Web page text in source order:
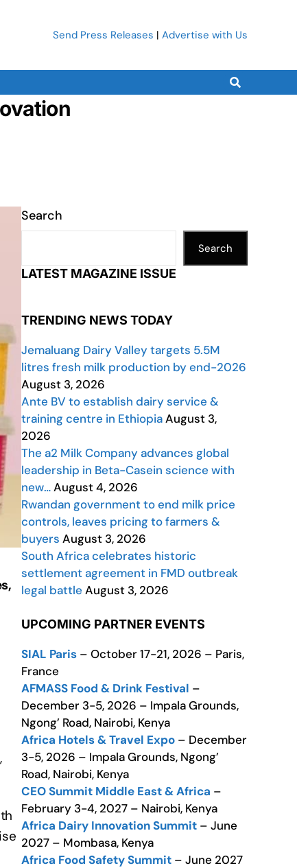
Send Press Releases | Advertise with Us
Search
Search
LATEST MAGAZINE ISSUE
TRENDING NEWS TODAY
Jemaluang Dairy Valley targets 5.5M
litres fresh milk production by end-2026
August 3, 2026
Ante BV to establish dairy service &
training centre in EthiopiaAugust 3,
2026
The a2 Milk Company advances global
leadership in Beta-Casein science with
new…August 4, 2026
Rwandan government to end milk price
controls, leaves pricing to farmers &
buyers August 3, 2026
South Africa celebrates historic
settlement agreement in FMD outbreak
legal battle August 3, 2026
UPCOMING PARTNER EVENTS
SIAL Paris – October 17-21, 2026 – Paris,
France
AFMASS Food & Drink Festival –
December 3-5, 2026 – Impala Grounds,
Ngong’ Road, Nairobi, Kenya
Africa Hotels & Travel Expo – December
3-5, 2026 – Impala Grounds, Ngong’
Road, Nairobi, Kenya
CEO Summit Middle East & Africa –
February 3-4, 2027 – Nairobi, Kenya
Africa Dairy Innovation Summit – June
2027 – Mombasa, Kenya
Africa Food Safety Summit – June 2027